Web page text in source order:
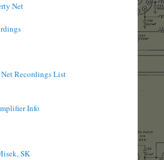
Net
Recordings List
Info
SK